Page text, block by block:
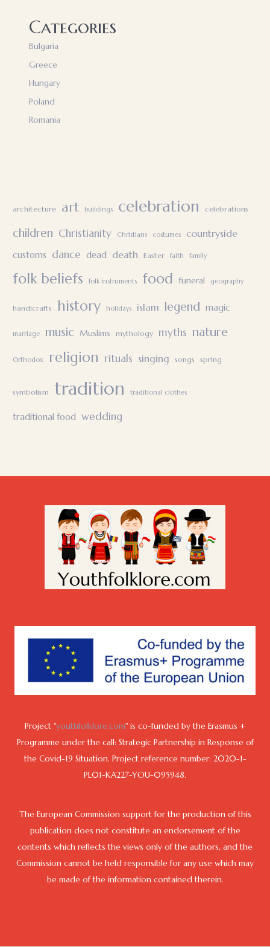
Categories
Bulgaria
Greece
Hungary
Poland
Romania
architecture art buildings celebration celebrations
children Christianity Christians costumes countryside
customs dance dead death Easter faith family
folk beliefs folk instruments food funeral geography
handicrafts history holidays islam legend magic
marriage music Muslims mythology myths nature
Orthodox religion rituals singing songs spring
symbolism tradition traditional clothes
traditional food wedding
Project "youthfolklore.com" is co-funded by the Erasmus +
Programme under the call: Strategic Partnership in Response of
the Covid-19 Situation. Project reference number: 2020-1-
PL01-KA227-YOU-095948.
The European Commission support for the production of this
publication does not constitute an endorsement of the
contents which reflects the views only of the authors, and the
Commission cannot be held responsible for any use which may
be made of the information contained therein.